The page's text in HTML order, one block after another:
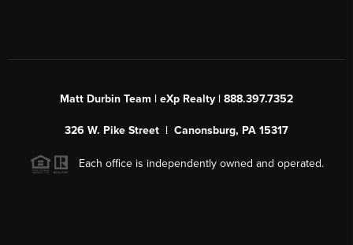
Matt Durbin Team | eXp Realty | 888.397.7352
326 W. Pike Street | Canonsburg, PA 15317
Each office is independently owned and operated.